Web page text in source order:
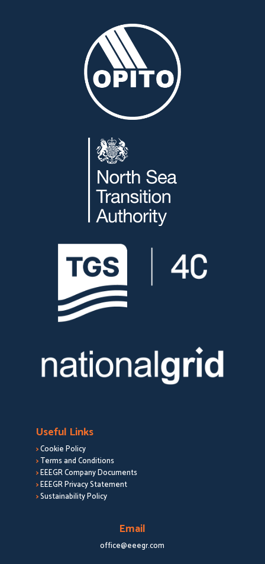
Useful Links
>Cookie Policy
>Terms and Conditions
>EEEGR Company Documents
>EEEGR Privacy Statement
>Sustainability Policy
Email
office@eeegr.com